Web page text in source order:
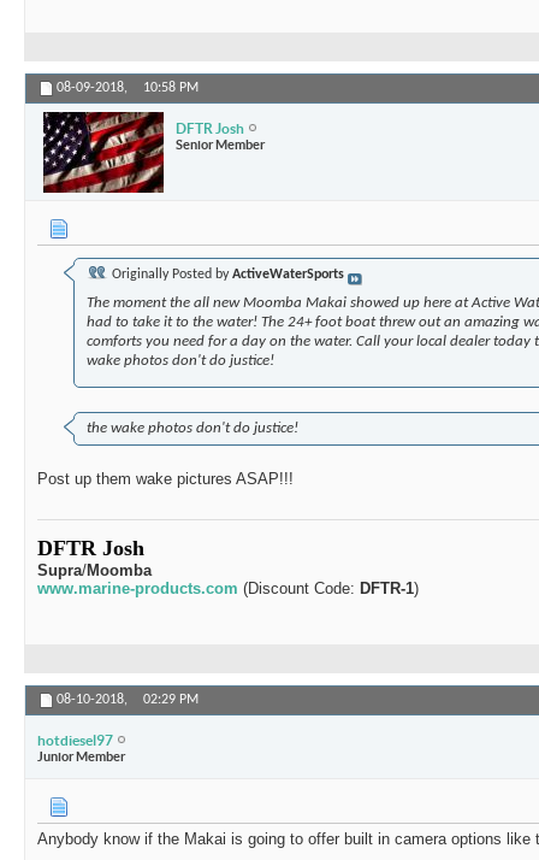
08-09-2018, 10:58 PM
DFTR Josh
Senior Member
Originally Posted byActiveWaterSports
The moment the all new Moomba Makai showed up here at Active
had to take it to the water! The 24+ foot boat threw out an amazing
comforts you need for a day on the water. Call your local dealer today
wake photos don't do justice!
the wake photos don't do justice!
Post up them wake pictures ASAP!!!
DFTR Josh
Supra/Moomba
www.marine-products.com (Discount Code: DFTR-1)
08-10-2018, 02:29 PM
hotdiesel97
Junior Member
Anybody know if the Makai is going to offer built in camera options like